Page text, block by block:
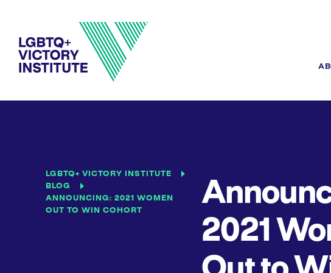
LGBTQ+ VICTORY INSTITUTE
BLOG
ANNOUNCING: 2021 WOMEN
OUT TO WIN COHORT
2021